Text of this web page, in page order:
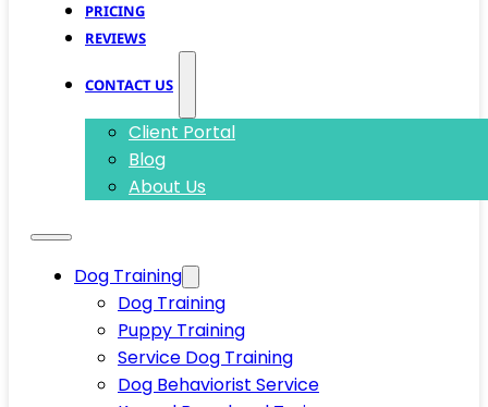
PRICING
REVIEWS
CONTACT US
Client Portal
Blog
About Us
Dog Training
Dog Training
Puppy Training
Service Dog Training
Dog Behaviorist Service